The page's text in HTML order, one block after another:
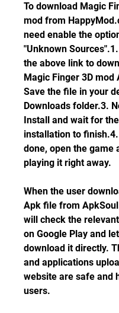
To download Magic
mod from
need enable the
"Unknown
the above link to
Magic Finger 3D mod
Save the file in your
Downloads folder.3.
Install and wait for the
installation to
done, open the game
playing it right away.
When the user
Apk file from
will check the
on Google Play and
download it directly.
and applications
website are safe and
users.